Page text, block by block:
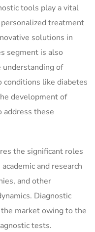
tools play a vital
treatment
solutions in
segment is also
of
conditions like diabetes
development of
address these
the significant roles
and research
and other
Diagnostic
market owing to the
tests.